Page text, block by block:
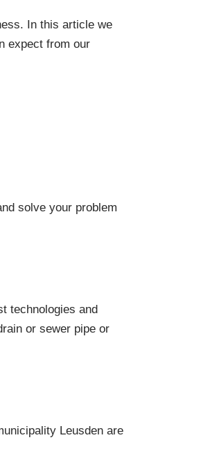
In this article we
expect from our
solve your problem
technologies and
or sewer pipe or
Leusden are